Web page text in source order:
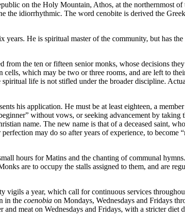
on the Holy Mountain, Athos, at the northernmost of
the idiorrhythmic. The word cenobite is derived the Greek
He is spiritual master of the community, but has the
the ten or fifteen senior monks, whose decisions
which may be two or three rooms, and are left to
life is not stifled under the broader discipline.
his application. He must be at least eighteen, a
without vows, or seeking advancement by taking
name. The new name is that of a deceased saint,
may do so after years of experience, to become
hours for Matins and the chanting of communal
are to occupy the stalls assigned to them, and are
vigils a year, which call for continuous services
in the coenobiaon Mondays, Wednesdays and Fridays
meat on Wednesdays and Fridays, with a stricter diet